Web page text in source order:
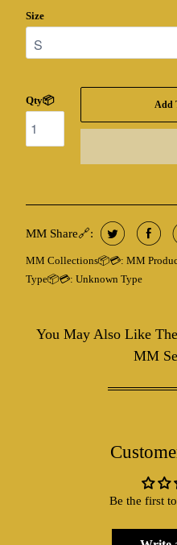
Size
Qty📦 Add
MM Share🔗:
MM Collections📦💳: MM
Type📦💳: Unknown Type
You May Also Like
MM
Be the first